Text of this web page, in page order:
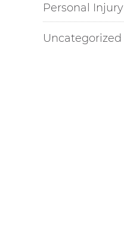
Personal Injury
Uncategorized